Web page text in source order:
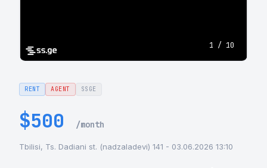
1 / 10
RENT AGENT SSGE
$500 /month
Tbilisi, Ts. Dadiani st. (nadzaladevi) 141 - 03.06.2026 13:10